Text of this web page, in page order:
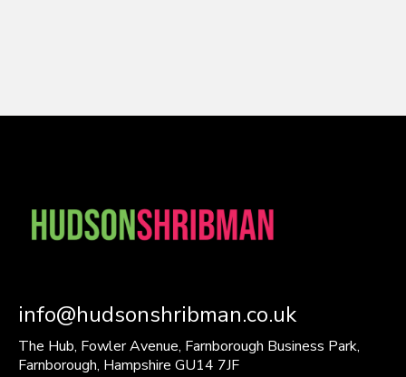
info@hudsonshribman.co.uk
The Hub, Fowler Avenue, Farnborough Business Park,
Farnborough, Hampshire GU14 7JF